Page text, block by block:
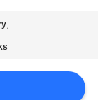
,